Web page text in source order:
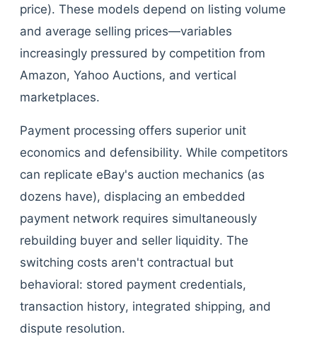
price). These models depend on listing volume
and average selling prices—variables
increasingly pressured by competition from
Amazon, Yahoo Auctions, and vertical
marketplaces.
Payment processing offers superior unit
economics and defensibility. While competitors
can replicate eBay's auction mechanics (as
dozens have), displacing an embedded
payment network requires simultaneously
rebuilding buyer and seller liquidity. The
switching costs aren't contractual but
behavioral: stored payment credentials,
transaction history, integrated shipping, and
dispute resolution.